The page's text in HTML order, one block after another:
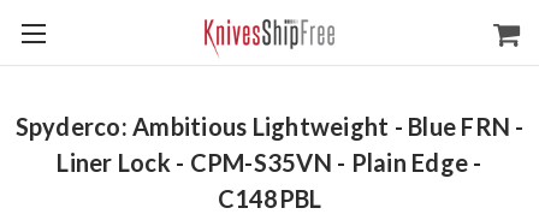
Spyderco: Ambitious Lightweight - Blue FRN -
Liner Lock - CPM-S35VN - Plain Edge -
C148PBL